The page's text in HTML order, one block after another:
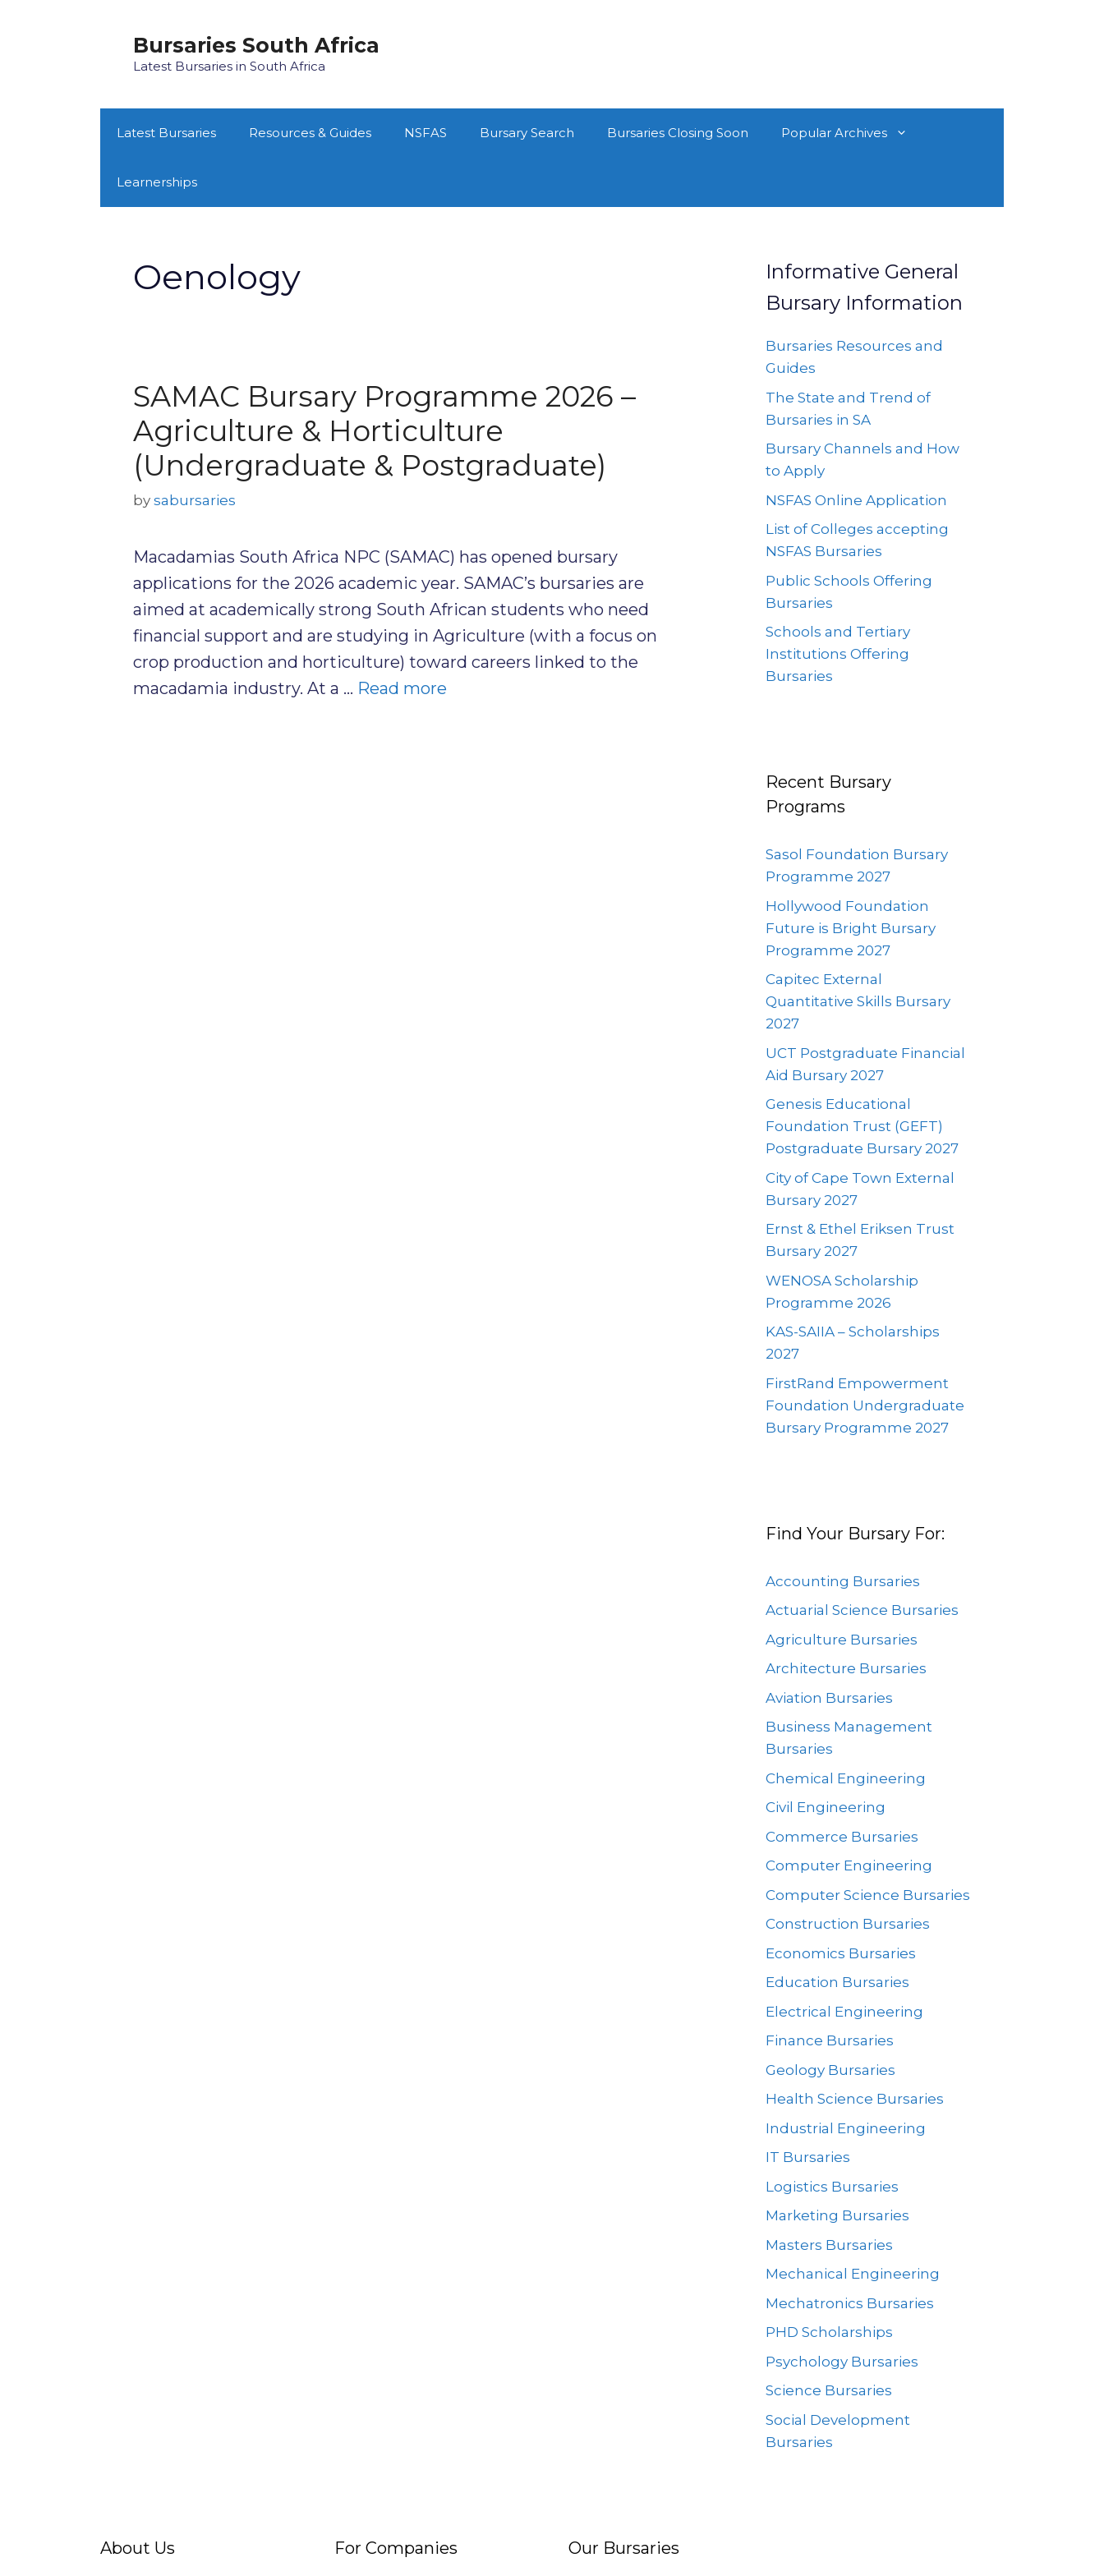
Bursaries South Africa
Latest Bursaries in South Africa
Latest Bursaries Resources & Guides NSFAS Bursary Search Bursaries Closing Soon Popular Archives
Learnerships
Oenology
SAMAC Bursary Programme 2026 –
Agriculture & Horticulture
(Undergraduate & Postgraduate)
by sabursaries
Macadamias South Africa NPC (SAMAC) has opened bursary
applications for the 2026 academic year. SAMAC’s bursaries are
aimed at academically strong South African students who need
financial support and are studying in Agriculture (with a focus on
crop production and horticulture) toward careers linked to the
macadamia industry. At a … Read more
Informative General
Bursary Information
Bursaries Resources and
Guides
The State and Trend of
Bursaries in SA
Bursary Channels and How
to Apply
NSFAS Online Application
List of Colleges accepting
NSFAS Bursaries
Public Schools Offering
Bursaries
Schools and Tertiary
Institutions Offering
Bursaries
Recent Bursary
Programs
Sasol Foundation Bursary
Programme 2027
Hollywood Foundation
Future is Bright Bursary
Programme 2027
Capitec External
Quantitative Skills Bursary
2027
UCT Postgraduate Financial
Aid Bursary 2027
Genesis Educational
Foundation Trust (GEFT)
Postgraduate Bursary 2027
City of Cape Town External
Bursary 2027
Ernst & Ethel Eriksen Trust
Bursary 2027
WENOSA Scholarship
Programme 2026
KAS-SAIIA – Scholarships
2027
FirstRand Empowerment
Foundation Undergraduate
Bursary Programme 2027
Find Your Bursary For:
Accounting Bursaries
Actuarial Science Bursaries
Agriculture Bursaries
Architecture Bursaries
Aviation Bursaries
Business Management
Bursaries
Chemical Engineering
Civil Engineering
Commerce Bursaries
Computer Engineering
Computer Science Bursaries
Construction Bursaries
Economics Bursaries
Education Bursaries
Electrical Engineering
Finance Bursaries
Geology Bursaries
Health Science Bursaries
Industrial Engineering
IT Bursaries
Logistics Bursaries
Marketing Bursaries
Masters Bursaries
Mechanical Engineering
Mechatronics Bursaries
PHD Scholarships
Psychology Bursaries
Science Bursaries
Social Development
Bursaries
About Us For Companies Our Bursaries